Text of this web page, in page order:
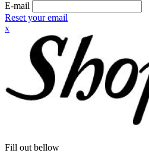
E-mail
Reset your email
x
Fill out bellow